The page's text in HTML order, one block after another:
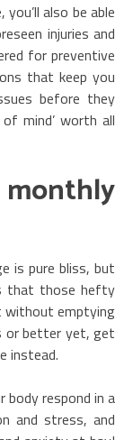
also be able
injuries and
for preventive
that keep you
before they
mind’ worth all
is pure bliss, but
that those hefty
without emptying
or better yet, get
instead.
body respond in a
and stress, and